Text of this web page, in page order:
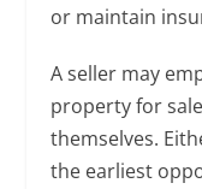
or maintain
A seller may
property for
themselves.
the earliest